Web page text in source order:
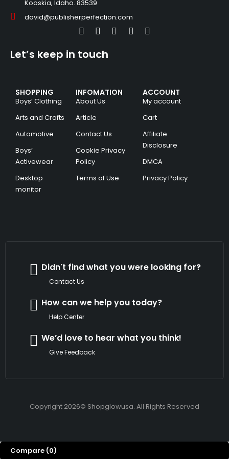
Kooskia, Idaho. 83539
david@publisherperfection.com
SHOPPING
Boys’ Clothing
Arts and Crafts
Automotive
Boys’
Activewear
Desktop
monitor
INFOMATION
About Us
Article
Contact Us
Cookie Privacy
Policy
Terms of Use
ACCOUNT
My account
Cart
Affiliate
Disclosure
DMCA
Privacy Policy
Let’s keep in touch
Didn't find what you were looking for?
Contact Us
How can we help you today?
Help Center
We’d love to hear what you think!
Give Feedback
Copyright 2026© Shopglowusa. All Rights Reserved
Compare (0)